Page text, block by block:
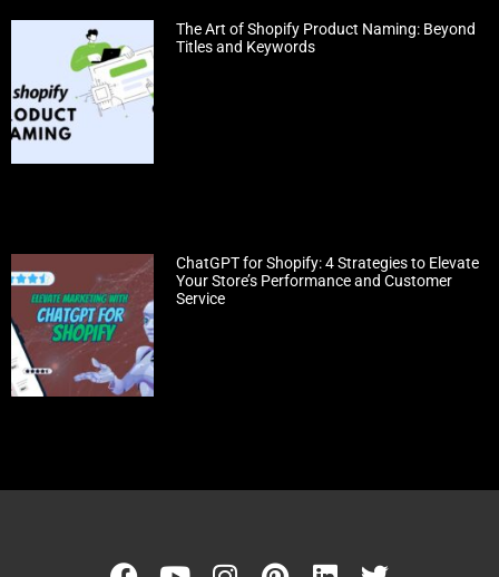
The Art of Shopify Product Naming: Beyond
Titles and Keywords
ChatGPT for Shopify: 4 Strategies to Elevate
Your Store’s Performance and Customer
Service